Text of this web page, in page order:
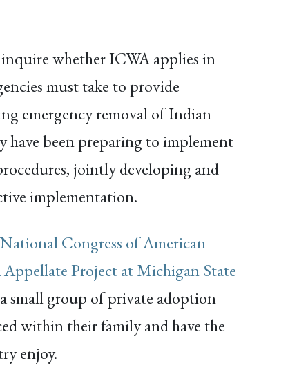
whether ICWA applies in
must take to provide
emergency removal of Indian
have been preparing to implement
jointly developing and
implementation.
National Congress of American
Project at Michigan State
small group of private adoption
within their family and have the
enjoy.